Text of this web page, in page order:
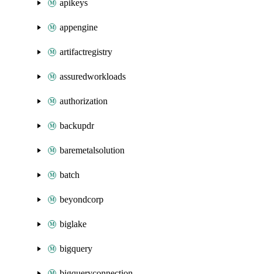
apikeys
appengine
artifactregistry
assuredworkloads
authorization
backupdr
baremetalsolution
batch
beyondcorp
biglake
bigquery